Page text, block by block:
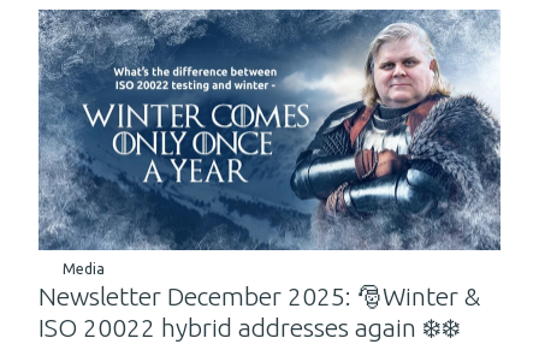
Media
Newsletter December 2025: 🎅Winter &
ISO 20022 hybrid addresses again ❄️❄️